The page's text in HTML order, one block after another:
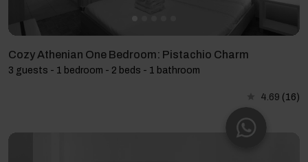
Cozy Athenian One Bedroom: Pistachio Charm
3 guests - 1 bedroom - 2 beds - 1 bathroom
4.69 (16)